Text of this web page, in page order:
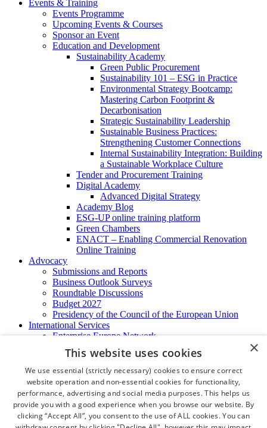
Events & Training
Events Programme
Upcoming Events & Courses
Sponsor an Event
Education and Development
Sustainability Academy
Green Public Procurement
Sustainability 101 – ESG in Practice
Environmental Strategy Bootcamp:
Mastering Carbon Footprint &
Decarbonisation
Strategic Sustainability Leadership
Sustainable Business Practices:
Strengthening Customer Connections
Internal Sustainability Integration: Building
a Sustainable Workplace Culture
Tender and Procurement Training
Digital Academy
Advanced Digital Strategy
Academy Blog
ESG-UP online training platform
Green Chambers
ENACT – Enabling Commercial Renovation
Online Training
Advocacy
Submissions and Reports
Business Outlook Surveys
Roundtable Discussions
Budget 2027
Presidency of the Council of the European Union
International Services
Enterprise Europe Network
EU - OSHA
International Business Advisory
Ireland - Hong Kong Business Forum
Trade Missions
International Business Exchange
Export Services
Certificate of Origins
×
This website uses cookies
We use essential (strictly necessary) cookies to ensure correct
website operation and non-essential cookies for functionality,
performance, advertising and social media purposes. This helps us
provide you with a good experience when you browse our website. By
clicking “Accept All”, you consent to the use of ALL cookies. You can